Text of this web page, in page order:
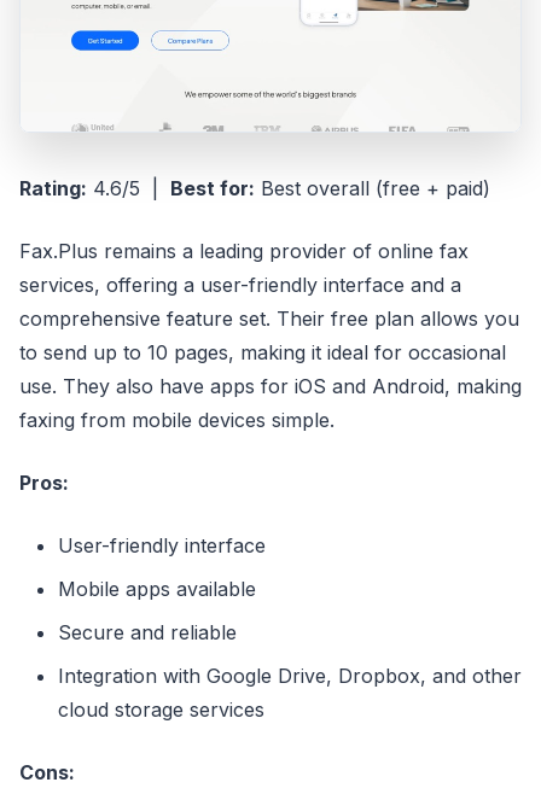
Rating: 4.6/5 | Best for: Best overall (free + paid)
Fax.Plus remains a leading provider of online fax
services, offering a user-friendly interface and a
comprehensive feature set. Their free plan allows you
to send up to 10 pages, making it ideal for occasional
use. They also have apps for iOS and Android, making
faxing from mobile devices simple.
Pros:
User-friendly interface
Mobile apps available
Secure and reliable
Integration with Google Drive, Dropbox, and other
cloud storage services
Cons: